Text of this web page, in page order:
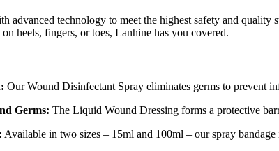
advanced technology to meet the highest safety and
heels, fingers, or toes, Lanhine has you covered.
Our Wound Disinfectant Spray eliminates germs to prevent
Germs: The Liquid Wound Dressing forms a protective
Available in two sizes – 15ml and 100ml – our spray